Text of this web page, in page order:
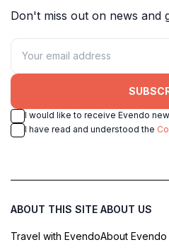
Don't miss out on news and
I would like to receive Evendo
I have read and understood the
ABOUT THIS SITE
Travel with Evendo
ABOUT US
About Evendo